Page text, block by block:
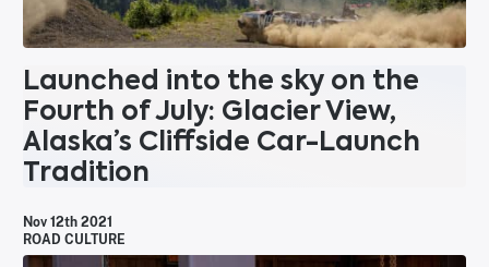
Launched into the sky on the
Fourth of July: Glacier View,
Alaska’s Cliffside Car-Launch
Tradition
Nov 12th 2021
ROAD CULTURE